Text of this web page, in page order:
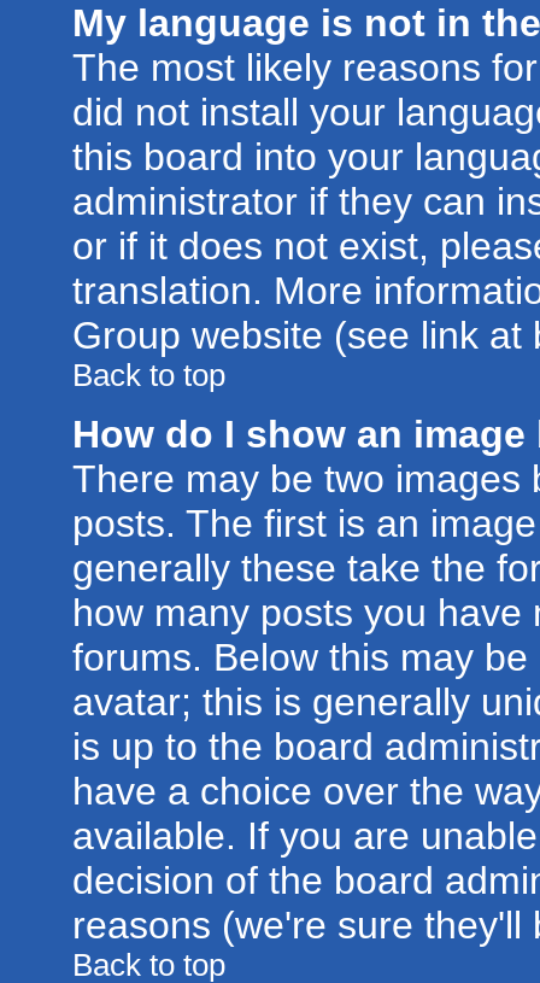
My language is not in
The most likely reasons
did not install your
this board into your
administrator if they can
or if it does not exist,
translation. More
Group website (see link at
Back to top
How do I show an
There may be two images
posts. The first is an
generally these take the
how many posts you
forums. Below this may
avatar; this is generally
is up to the board
have a choice over the
available. If you are
decision of the board
reasons (we're sure they'll
Back to top